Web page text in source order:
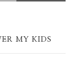
MY KIDS